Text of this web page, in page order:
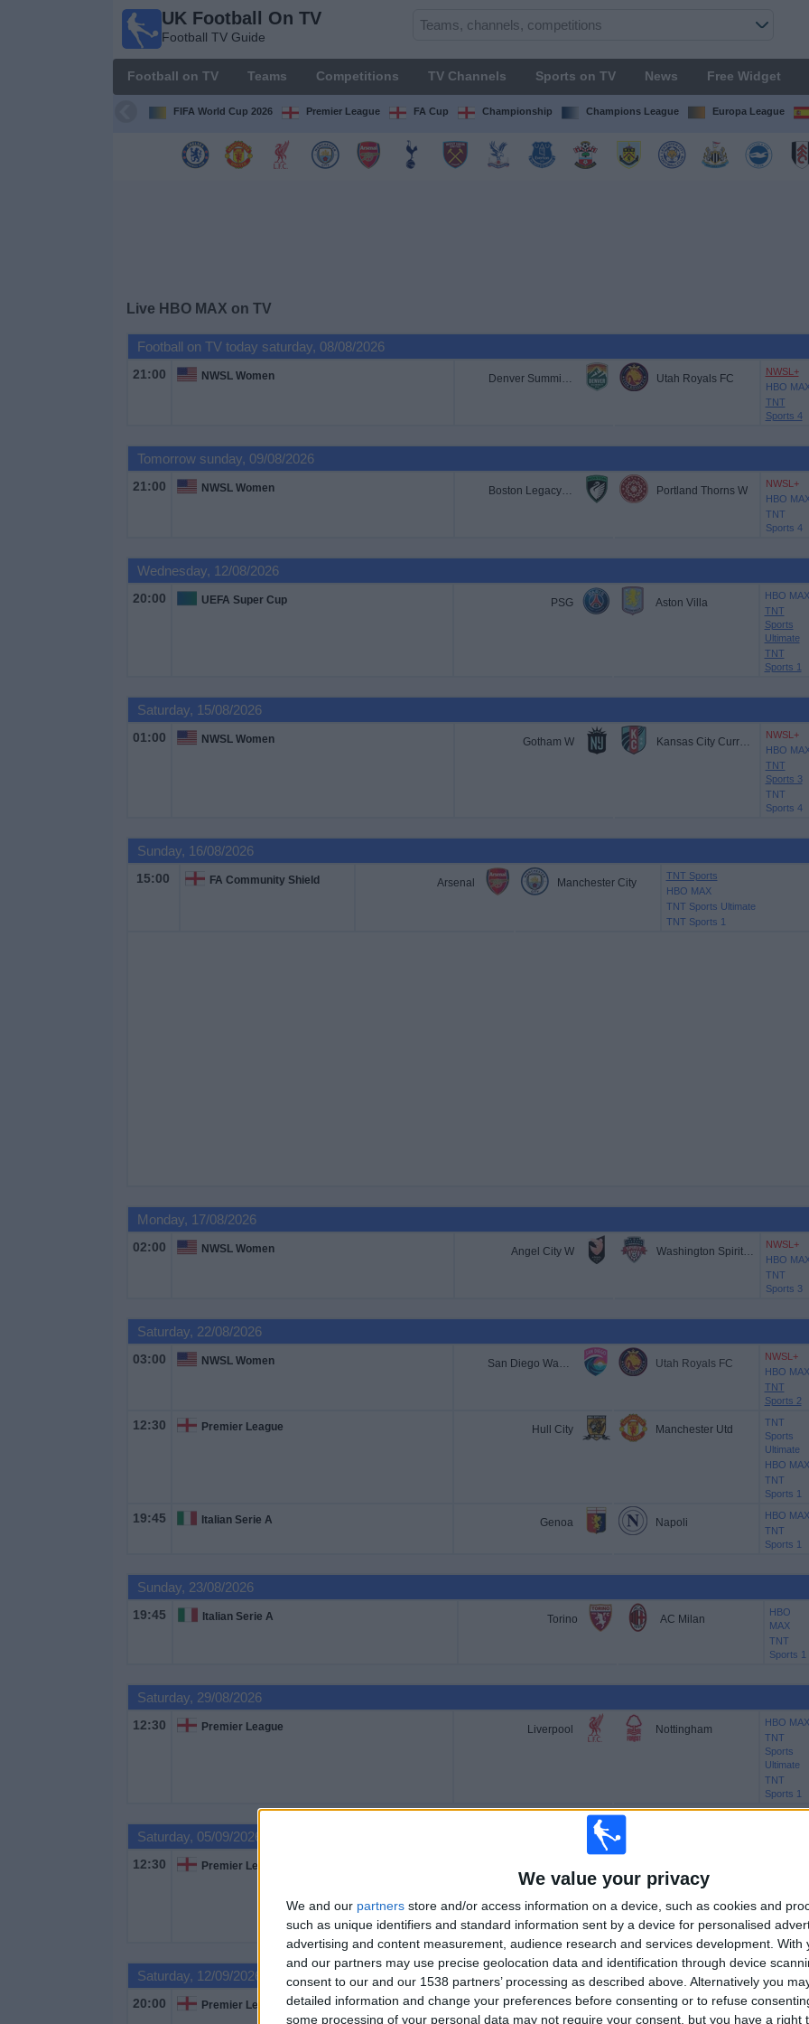
We value your privacy
We and our partners store and/or access information on a device, such as cookies and
such as unique identifiers and standard information sent by a device for personalised
advertising and content measurement, audience research and services development. With
and our partners may use precise geolocation data and identification through device
consent to our and our 1538 partners’ processing as described above. Alternatively you
detailed information and change your preferences before consenting or to refuse
some processing of your personal data may not require your consent, but you have a right
UK Football On TV
Football TV Guide
Football on TV Teams Competitions TV Channels Sports on TV News Free Widget
FIFA World Cup 2026 Premier League FA Cup Championship Champions League Europa League
Live HBO MAX on TV
Football on TV today saturday, 08/08/2026
21:00 NWSL Women Denver Summit FC Utah Royals FC
NWSL+
HBO
TNT
Sports 4
Tomorrow sunday, 09/08/2026
21:00 NWSL Women Boston Legacy FC Portland Thorns W
NWSL+
HBO
TNT
Sports 4
Wednesday, 12/08/2026
20:00 UEFA Super Cup PSG Aston Villa
HBO MAX
TNT
Sports
Ultimate
TNT
Sports 1
Saturday, 15/08/2026
01:00 NWSL Women Gotham W Kansas City Current W
NWSL+
HBO
TNT
Sports 3
TNT
Sports 4
Sunday, 16/08/2026
15:00 FA Community Shield Arsenal Manchester City
TNT Sports
HBO MAX
TNT Sports Ultimate
TNT Sports 1
Monday, 17/08/2026
02:00 NWSL Women Angel City W Washington Spirit W
NWSL+
HBO
TNT
Sports 3
Saturday, 22/08/2026
03:00 NWSL Women San Diego Wave W Utah Royals FC
NWSL+
HBO MAX
TNT
Sports 2
12:30 Premier League Hull City Manchester Utd
TNT
Sports
Ultimate
HBO MAX
TNT
Sports 1
19:45 Italian Serie A Genoa Napoli
HBO MAX
TNT
Sports 1
Sunday, 23/08/2026
19:45 Italian Serie A Torino AC Milan
HBO
MAX
TNT
Sports 1
Saturday, 29/08/2026
12:30 Premier League Liverpool Nottingham
HBO MAX
TNT
Sports
Ultimate
TNT
Sports 1
Saturday, 05/09/2026
12:30 Premier League Newcastle Bournemouth
Ultimate
TNT
Sports 1
Saturday, 12/09/2026
20:00 Premier League Sunderland Arsenal
HBO MAX
TNT